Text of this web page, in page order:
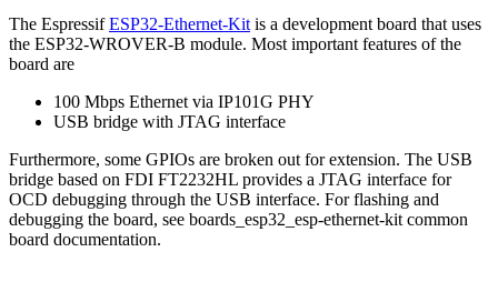
The EspressifESP32-Ethernet-Kit is a development board that uses
the ESP32-WROVER-B module. Most important features of the
board are
100 Mbps Ethernet via IP101G PHY
USB bridge with JTAG interface
Furthermore, some GPIOs are broken out for extension. The USB
bridge based on FDI FT2232HL provides a JTAG interface for
OCD debugging through the USB interface. For flashing and
debugging the board, see boards_esp32_esp-ethernet-kit common
board documentation.